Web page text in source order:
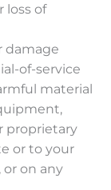
loss of
damage
of-service
material
proprietary
or to your
on any